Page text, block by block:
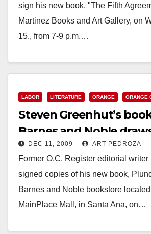
sign his new book, "The Fifth
Martinez Books and Art Gallery, on
15., from 7-9 p.m.…
LABOR LITERATURE ORANGE ORANGE
Steven Greenhut’s
Barnes and Noble
DEC 11, 2009 ART PEDROZA
Former O.C. Register editorial
signed copies of his new book,
Barnes and Noble bookstore
MainPlace Mall, in Santa Ana, on…